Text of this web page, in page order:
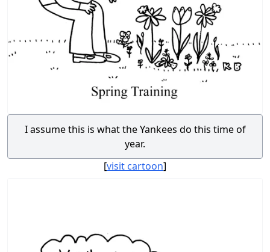
I assume this is what the Yankees do this time of
year.
[visit cartoon]